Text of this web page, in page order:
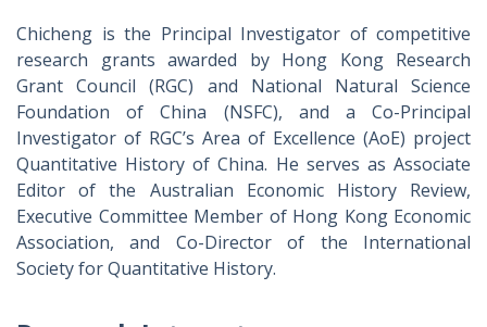
Chicheng is the Principal Investigator of competitive
research grants awarded by Hong Kong Research
Grant Council (RGC) and National Natural Science
Foundation of China (NSFC), and a Co-Principal
Investigator of RGC’s Area of Excellence (AoE) project
Quantitative History of China. He serves as Associate
Editor of the Australian Economic History Review,
Executive Committee Member of Hong Kong Economic
Association, and Co-Director of the International
Society for Quantitative History.